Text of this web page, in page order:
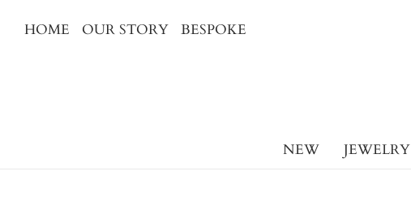
HOME OUR STORY BESPOKE
NEW JEWELRY